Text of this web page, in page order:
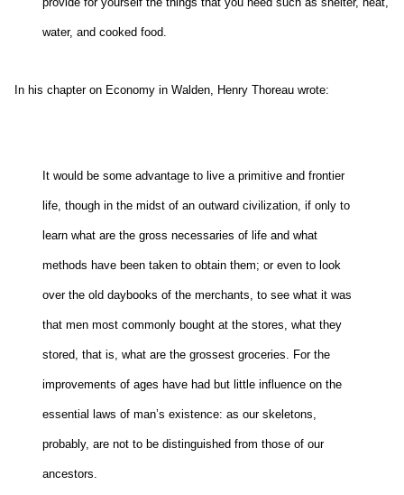
water, and cooked food.
In his chapter on Economy in Walden, Henry Thoreau wrote:
It would be some advantage to live a primitive and frontier
life, though in the midst of an outward civilization, if only to
learn what are the gross necessaries of life and what
methods have been taken to obtain them; or even to look
over the old daybooks of the merchants, to see what it was
that men most commonly bought at the stores, what they
stored, that is, what are the grossest groceries. For the
improvements of ages have had but little influence on the
essential laws of man’s existence: as our skeletons,
probably, are not to be distinguished from those of our
ancestors.